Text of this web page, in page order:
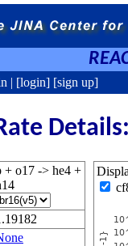
| [login] [sign up]
+ o17 -> he4 +